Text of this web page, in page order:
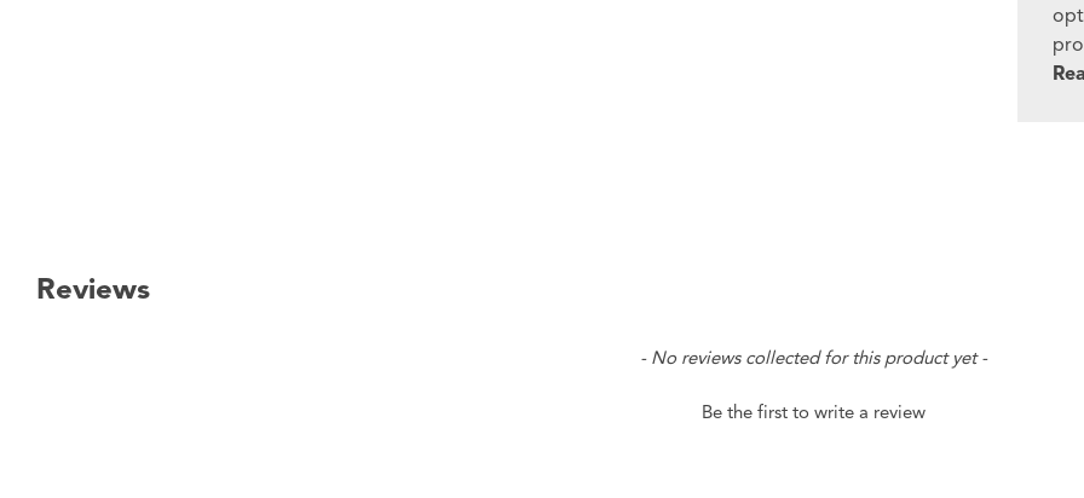
Reviews
- No reviews collected for this product yet -
Be the first to write a review